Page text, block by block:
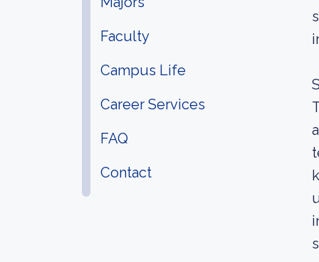
Faculty
Campus Life
Career Services
FAQ
Contact